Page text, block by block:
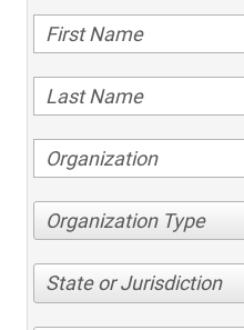
Organization Type
State or Jurisdiction